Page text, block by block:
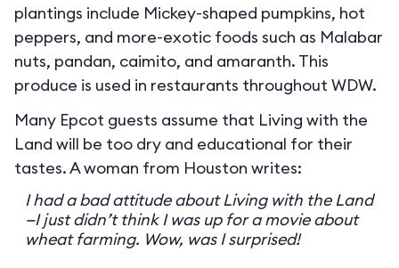
plantings include Mickey-shaped pumpkins, hot
peppers, and more-exotic foods such as Malabar
nuts, pandan, caimito, and amaranth. This
produce is used in restaurants throughout WDW.
Many Epcot guests assume that Living with the
Land will be too dry and educational for their
tastes. A woman from Houston writes:
I had a bad attitude about Living with the Land
—I just didn’t think I was up for a movie about
wheat farming. Wow, was I surprised!